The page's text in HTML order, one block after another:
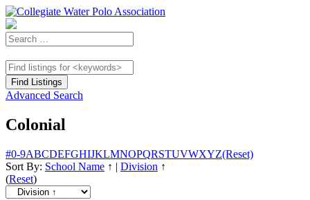
Advanced Search
Colonial
#0-9ABCDEFGHIJKLMNOPQRSTUVWXYZ(Reset)
Sort By: School Name ↑ | Division ↑
(Reset)